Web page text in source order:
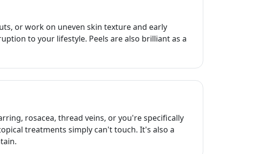
or work on uneven skin texture and early
to your lifestyle. Peels are also brilliant as a
rosacea, thread veins, or you're specifically
treatments simply can't touch. It's also a